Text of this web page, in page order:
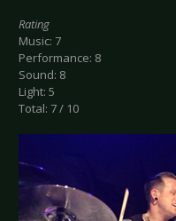
Rating
Music: 7
Performance: 8
Sound: 8
Light: 5
Total: 7 / 10